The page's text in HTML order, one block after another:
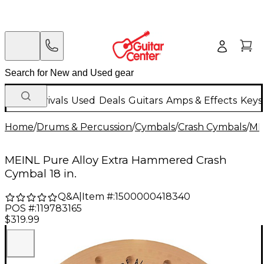
New Arrivals Used Deals Guitars Amps & Effects
Home/Drums & Percussion/Cymbals/Crash Cymbals/
MEINL Pure Alloy Extra Hammered Crash
Cymbal 18 in.
Q&A| Item #:1500000418340
POS #:119783165
$319.99